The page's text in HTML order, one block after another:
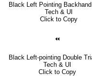
Black Left Pointing
Tech & UI
Click to Copy
⏪
Black Left-pointing Double
Tech & UI
Click to Copy